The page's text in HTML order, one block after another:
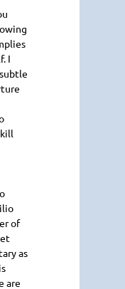
I
of
as
are